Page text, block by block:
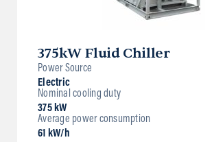
375kW Fluid Chiller
Power Source
Electric
Nominal cooling duty
375 kW
Average power consumption
61 kW/h